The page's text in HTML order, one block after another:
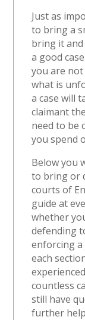
Just as
to bring a
bring it and
a good
you are
what is
a case will
claimant
need to be
you spend
Below you
to bring or
courts of
guide at
whether
defending
enforcing
each
countless
still have
further